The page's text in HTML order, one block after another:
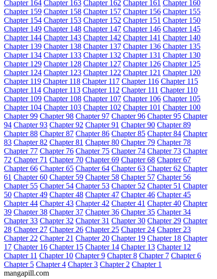
Chapter 164 Chapter 163 Chapter 162 Chapter 161 Chapter 160
Chapter 159 Chapter 158 Chapter 157 Chapter 156 Chapter 155
Chapter 154 Chapter 153 Chapter 152 Chapter 151 Chapter 150
Chapter 149 Chapter 148 Chapter 147 Chapter 146 Chapter 145
Chapter 144 Chapter 143 Chapter 142 Chapter 141 Chapter 140
Chapter 139 Chapter 138 Chapter 137 Chapter 136 Chapter 135
Chapter 134 Chapter 133 Chapter 132 Chapter 131 Chapter 130
Chapter 129 Chapter 128 Chapter 127 Chapter 126 Chapter 125
Chapter 124 Chapter 123 Chapter 122 Chapter 121 Chapter 120
Chapter 119 Chapter 118 Chapter 117 Chapter 116 Chapter 115
Chapter 114 Chapter 113 Chapter 112 Chapter 111 Chapter 110
Chapter 109 Chapter 108 Chapter 107 Chapter 106 Chapter 105
Chapter 104 Chapter 103 Chapter 102 Chapter 101 Chapter 100
Chapter 99 Chapter 98 Chapter 97 Chapter 96 Chapter 95 Chapter
94 Chapter 93 Chapter 92 Chapter 91 Chapter 90 Chapter 89
Chapter 88 Chapter 87 Chapter 86 Chapter 85 Chapter 84 Chapter
83 Chapter 82 Chapter 81 Chapter 80 Chapter 79 Chapter 78
Chapter 77 Chapter 76 Chapter 75 Chapter 74 Chapter 73 Chapter
72 Chapter 71 Chapter 70 Chapter 69 Chapter 68 Chapter 67
Chapter 66 Chapter 65 Chapter 64 Chapter 63 Chapter 62 Chapter
61 Chapter 60 Chapter 59 Chapter 58 Chapter 57 Chapter 56
Chapter 55 Chapter 54 Chapter 53 Chapter 52 Chapter 51 Chapter
50 Chapter 49 Chapter 48 Chapter 47 Chapter 46 Chapter 45
Chapter 44 Chapter 43 Chapter 42 Chapter 41 Chapter 40 Chapter
39 Chapter 38 Chapter 37 Chapter 36 Chapter 35 Chapter 34
Chapter 33 Chapter 32 Chapter 31 Chapter 30 Chapter 29 Chapter
28 Chapter 27 Chapter 26 Chapter 25 Chapter 24 Chapter 23
Chapter 22 Chapter 21 Chapter 20 Chapter 19 Chapter 18 Chapter
17 Chapter 16 Chapter 15 Chapter 14 Chapter 13 Chapter 12
Chapter 11 Chapter 10 Chapter 9 Chapter 8 Chapter 7 Chapter 6
Chapter 5 Chapter 4 Chapter 3 Chapter 2 Chapter 1
mangapill.com